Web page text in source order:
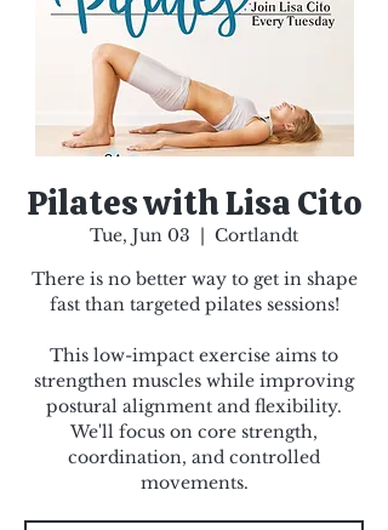
Pilates with Lisa Cito
Tue, Jun 03
  |
Cortlandt
There is no better way to get in shape
fast than targeted pilates sessions!
This low-impact exercise aims to
strengthen muscles while improving
postural alignment and flexibility.
We'll focus on core strength,
coordination, and controlled